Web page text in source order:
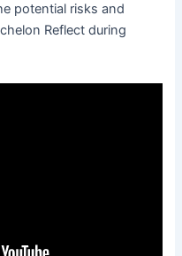
potential risks and
Reflect during